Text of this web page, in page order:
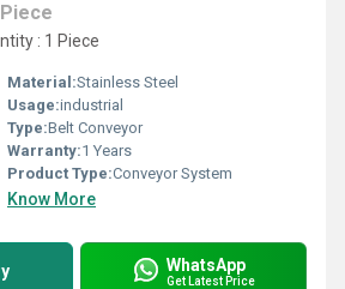
Piece
: 1 Piece
Material:Stainless Steel
Usage:industrial
Type:Belt Conveyor
Warranty:1 Years
Product Type:Conveyor System
Know More
WhatsApp
Get Latest Price